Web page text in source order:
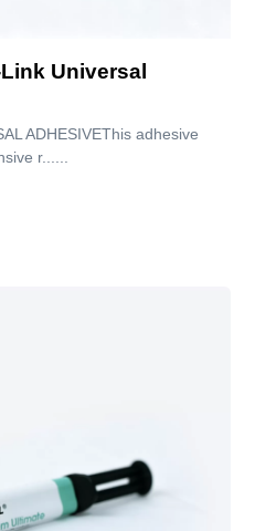
Universal
ADHESIVEThis adhesive
r......